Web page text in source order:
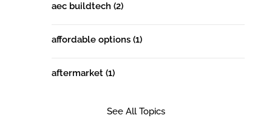
aec buildtech (2)
affordable options (1)
aftermarket (1)
See All Topics